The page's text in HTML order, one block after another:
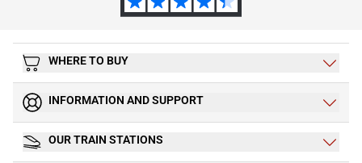
WHERE TO BUY
INFORMATION AND SUPPORT
OUR TRAIN STATIONS